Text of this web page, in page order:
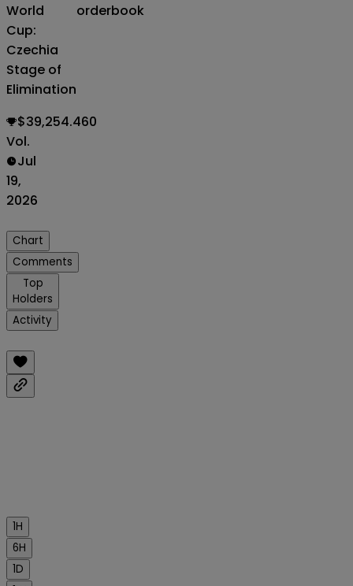
World
Cup:
Czechia
Stage of
Elimination
orderbook
$39,254.460
Vol.
Jul
19,
2026
Chart
Comments
Top
Holders
Activity
1H
6H
1D